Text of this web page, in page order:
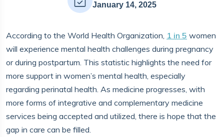
January 14, 2025
According to the World Health Organization, 1 in 5 women
will experience mental health challenges during pregnancy
or during postpartum. This statistic highlights the need for
more support in women’s mental health, especially
regarding perinatal health. As medicine progresses, with
more forms of integrative and complementary medicine
services being accepted and utilized, there is hope that the
gap in care can be filled.